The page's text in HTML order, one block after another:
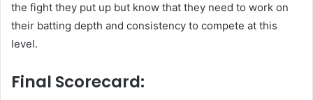
the fight they put up but know that they need to work on
their batting depth and consistency to compete at this
level.
Final Scorecard: